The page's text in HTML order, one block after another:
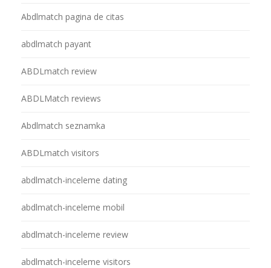
Abdlmatch pagina de citas
abdlmatch payant
ABDLmatch review
ABDLMatch reviews
Abdlmatch seznamka
ABDLmatch visitors
abdlmatch-inceleme dating
abdlmatch-inceleme mobil
abdlmatch-inceleme review
abdlmatch-inceleme visitors